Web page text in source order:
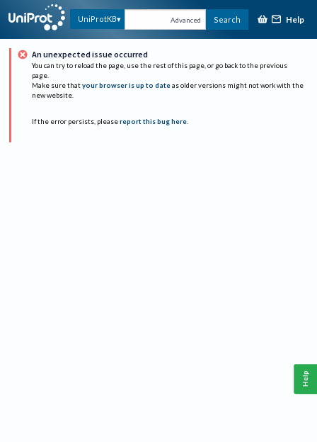
UniProtKB Advanced Search Help
An unexpected issue occurred
You can try to reload the page, use the rest of this page, or go back to the previous
page.
Make sure that your browser is up to date as older versions might not work with the
new website.
If the error persists, please report this bug here.
Help